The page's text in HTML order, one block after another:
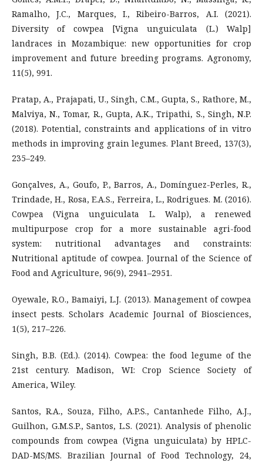
Ramalho, J.C., Marques, I., Ribeiro-Barros, A.I. (2021).
Diversity of cowpea [Vigna unguiculata (L.) Walp]
landraces in Mozambique: new opportunities for crop
improvement and future breeding programs. Agronomy,
11(5), 991.
Pratap, A., Prajapati, U., Singh, C.M., Gupta, S., Rathore, M.,
Malviya, N., Tomar, R., Gupta, A.K., Tripathi, S., Singh, N.P.
(2018). Potential, constraints and applications of in vitro
methods in improving grain legumes. Plant Breed, 137(3),
235–249.
Gonçalves, A., Goufo, P., Barros, A., Domínguez-Perles, R.,
Trindade, H., Rosa, E.A.S., Ferreira, L., Rodrigues. M. (2016).
Cowpea (Vigna unguiculata L. Walp), a renewed
multipurpose crop for a more sustainable agri-food
system: nutritional advantages and constraints:
Nutritional aptitude of cowpea. Journal of the Science of
Food and Agriculture, 96(9), 2941–2951.
Oyewale, R.O., Bamaiyi, L.J. (2013). Management of cowpea
insect pests. Scholars Academic Journal of Biosciences,
1(5), 217–226.
Singh, B.B. (Ed.). (2014). Cowpea: the food legume of the
21st century. Madison, WI: Crop Science Society of
America, Wiley.
Santos, R.A., Souza, Filho, A.P.S., Cantanhede Filho, A.J.,
Guilhon, G.M.S.P., Santos, L.S. (2021). Analysis of phenolic
compounds from cowpea (Vigna unguiculata) by HPLC-
DAD-MS/MS. Brazilian Journal of Food Technology, 24,